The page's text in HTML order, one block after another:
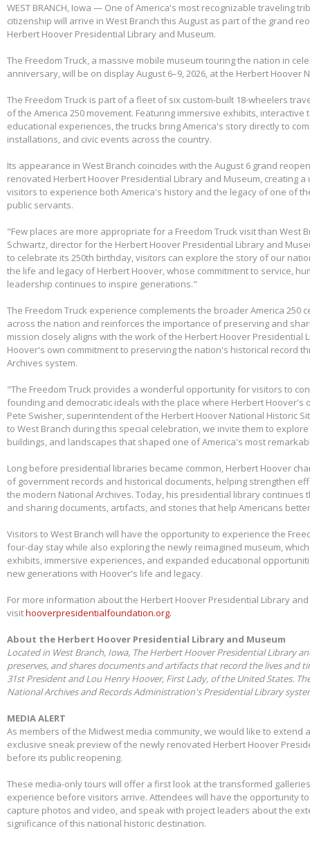
WEST BRANCH, Iowa — One of America's most recognizable traveling
citizenship will arrive in West Branch this August as part of the grand
Herbert Hoover Presidential Library and Museum.
The Freedom Truck, a massive mobile museum touring the nation in
anniversary, will be on display August 6–9, 2026, at the Herbert Hoover
The Freedom Truck is part of a fleet of six custom-built 18-wheelers
of the America 250 movement. Featuring immersive exhibits, interactive
educational experiences, the trucks bring America's story directly to
installations, and civic events across the country.
Its appearance in West Branch coincides with the August 6 grand
renovated Herbert Hoover Presidential Library and Museum, creating
visitors to experience both America's history and the legacy of one of
public servants.
"Few places are more appropriate for a Freedom Truck visit than West
Schwartz, director for the Herbert Hoover Presidential Library and
to celebrate its 250th birthday, visitors can explore the story of our
the life and legacy of Herbert Hoover, whose commitment to service,
leadership continues to inspire generations."
The Freedom Truck experience complements the broader America 250
across the nation and reinforces the importance of preserving and
mission closely aligns with the work of the Herbert Hoover Presidential
Hoover's own commitment to preserving the nation's historical record
Archives system.
"The Freedom Truck provides a wonderful opportunity for visitors to
founding and democratic ideals with the place where Herbert Hoover's
Pete Swisher, superintendent of the Herbert Hoover National Historic
to West Branch during this special celebration, we invite them to
buildings, and landscapes that shaped one of America's most
Long before presidential libraries became common, Herbert Hoover
of government records and historical documents, helping strengthen
the modern National Archives. Today, his presidential library continues
and sharing documents, artifacts, and stories that help Americans
Visitors to West Branch will have the opportunity to experience the
four-day stay while also exploring the newly reimagined museum,
exhibits, immersive experiences, and expanded educational
new generations with Hoover's life and legacy.
For more information about the Herbert Hoover Presidential Library
visithooverpresidentialfoundation.org.
About the Herbert Hoover Presidential Library and Museum
Located in West Branch, Iowa, The Herbert Hoover Presidential Library
preserves, and shares documents and artifacts that record the lives and
31st President and Lou Henry Hoover, First Lady, of the United States.
National Archives and Records Administration's Presidential Library
MEDIA ALERT
As members of the Midwest media community, we would like to extend
exclusive sneak preview of the newly renovated Herbert Hoover
before its public reopening.
These media-only tours will offer a first look at the transformed
experience before visitors arrive. Attendees will have the opportunity
capture photos and video, and speak with project leaders about the
significance of this national historic destination.